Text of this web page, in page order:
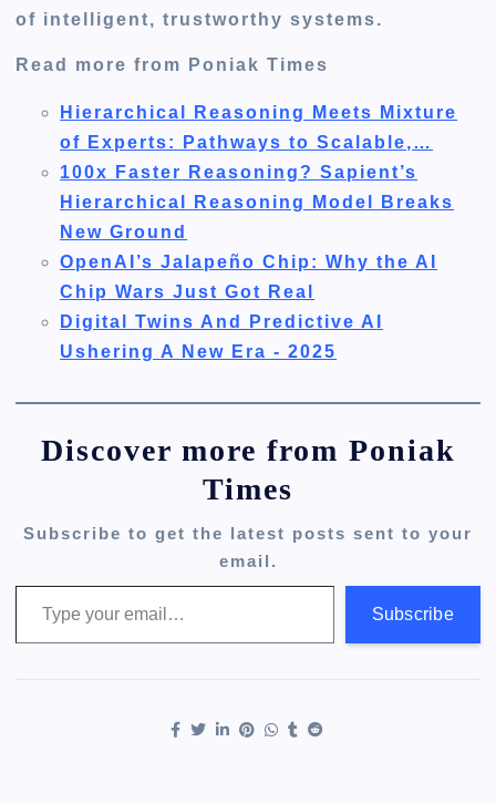
of intelligent, trustworthy systems.
Read more from Poniak Times
Hierarchical Reasoning Meets Mixture
of Experts: Pathways to Scalable,…
100x Faster Reasoning? Sapient’s
Hierarchical Reasoning Model Breaks
New Ground
OpenAI’s Jalapeño Chip: Why the AI
Chip Wars Just Got Real
Digital Twins And Predictive AI
Ushering A New Era - 2025
Discover more from Poniak
Times
Subscribe to get the latest posts sent to your
email.
Type your email…
Subscribe